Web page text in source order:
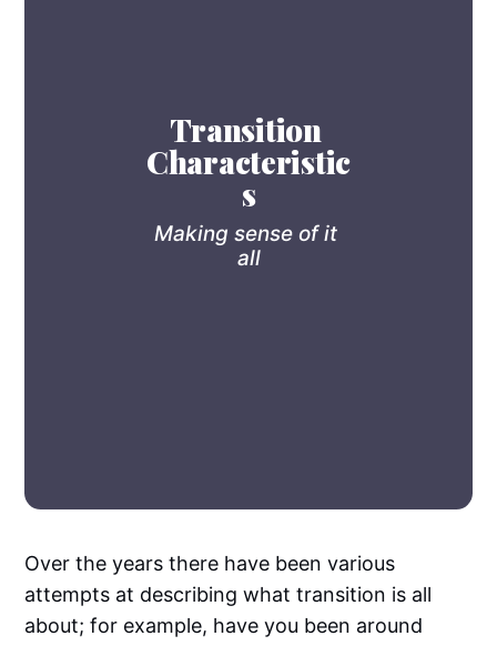
Transition
Characteristic
s
Making sense of it
all
Over the years there have been various
attempts at describing what transition is all
about; for example, have you been around